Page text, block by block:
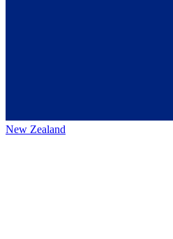
New Zealand